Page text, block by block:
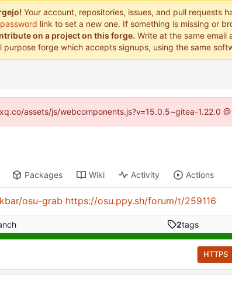
Your account, repositories, issues, and pull requests
link to set a new one. If something is missing or
on a project on this forge. Write at the same email
purpose forge which accepts signups, using the same
assets/js/webcomponents.js?v=15.0.5~gitea-1.22.0
Packages Wiki Activity Actions
osu-grab https://osu.ppy.sh/forum/t/259116
2tags
HTTPS